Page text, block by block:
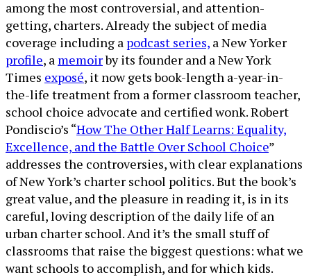
among the most controversial, and attention-
getting, charters. Already the subject of media
coverage including a podcast series, a New Yorker
profile, a memoirby its founder and a New York
Times exposé, it now gets book-length a-year-in-
the-life treatment from a former classroom teacher,
school choice advocate and certified wonk. Robert
Pondiscio’s “How The Other Half Learns: Equality,
Excellence, and the Battle Over School Choice”
addresses the controversies, with clear explanations
of New York’s charter school politics. But the book’s
great value, and the pleasure in reading it, is in its
careful, loving description of the daily life of an
urban charter school. And it’s the small stuff of
classrooms that raise the biggest questions: what we
want schools to accomplish, and for which kids.